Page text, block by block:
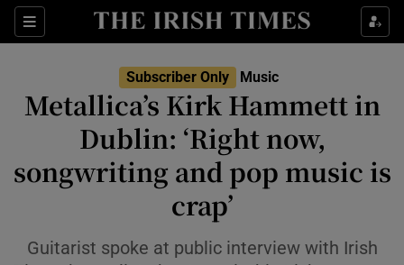
Sections
Show Environment sub sections
Show Technology sub sections
Show Science sub sections
Subscriber Only Music
Metallica’s Kirk Hammett in
Dublin: ‘Right now,
songwriting and pop music is
crap’
Guitarist spoke at public interview with Irish